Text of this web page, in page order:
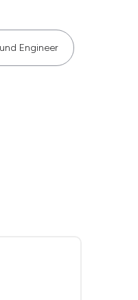
Engineer